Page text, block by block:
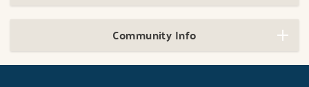
Community Info